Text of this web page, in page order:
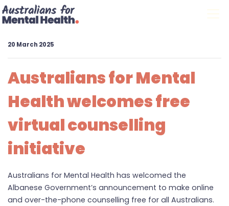
Skip navigation
20 March 2025
Australians for Mental
Health welcomes free
virtual counselling
initiative
Australians for Mental Health has welcomed the
Albanese Government’s announcement to make online
and over-the-phone counselling free for all Australians.